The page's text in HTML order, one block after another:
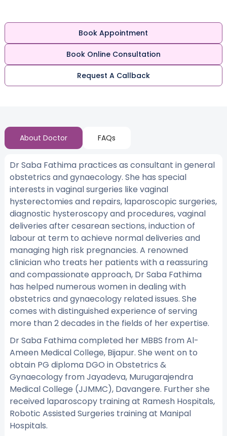
Book Appointment
Book Online Consultation
Request A Callback
About Doctor FAQs
Dr Saba Fathima practices as consultant in general
obstetrics and gynaecology. She has special
interests in vaginal surgeries like vaginal
hysterectomies and repairs, laparoscopic surgeries,
diagnostic hysteroscopy and procedures, vaginal
deliveries after cesarean sections, induction of
labour at term to achieve normal deliveries and
managing high risk pregnancies. A renowned
clinician who treats her patients with a reassuring
and compassionate approach, Dr Saba Fathima
has helped numerous women in dealing with
obstetrics and gynaecology related issues. She
comes with distinguished experience of serving
more than 2 decades in the fields of her expertise.
Dr Saba Fathima completed her MBBS from Al-
Ameen Medical College, Bijapur. She went on to
obtain PG diploma DGO in Obstetrics &
Gynaecology from Jayadeva, Murugarajendra
Medical College (JJMMC), Davangere. Further she
received laparoscopy training at Ramesh Hospitals,
Robotic Assisted Surgeries training at Manipal
Hospitals.